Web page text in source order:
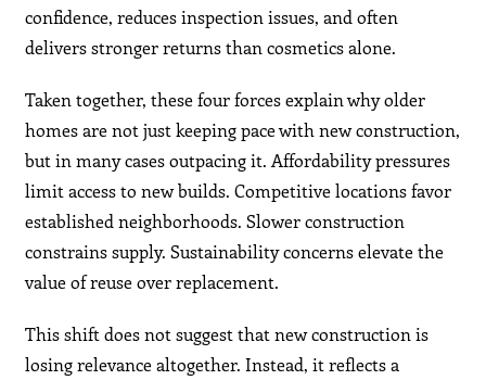
confidence, reduces inspection issues, and often
delivers stronger returns than cosmetics alone.
Taken together, these four forces explain why older
homes are not just keeping pace with new construction,
but in many cases outpacing it. Affordability pressures
limit access to new builds. Competitive locations favor
established neighborhoods. Slower construction
constrains supply. Sustainability concerns elevate the
value of reuse over replacement.
This shift does not suggest that new construction is
losing relevance altogether. Instead, it reflects a